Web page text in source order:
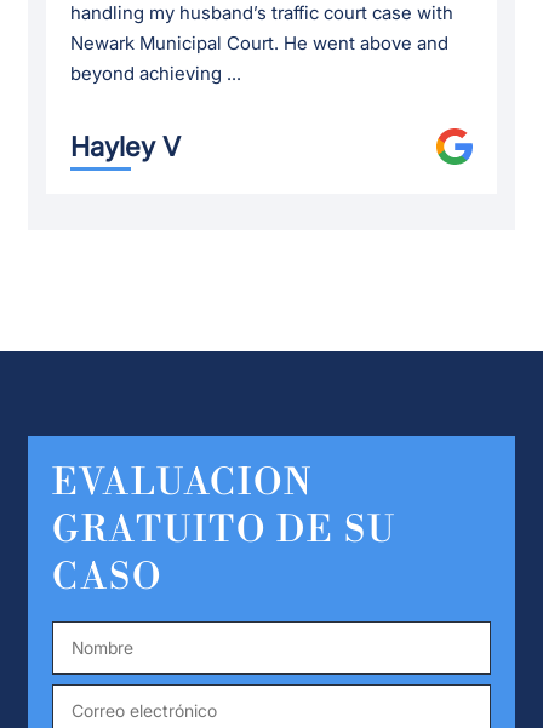
handling my husband’s traffic court case with
Newark Municipal Court. He went above and
beyond achieving ...
Hayley V
EVALUACION
GRATUITO DE SU
CASO
electrónico *